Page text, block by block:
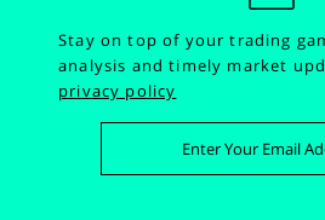
Stay on top of your trading
analysis and timely market
privacy policy